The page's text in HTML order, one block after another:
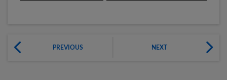
PREVIOUS NEXT